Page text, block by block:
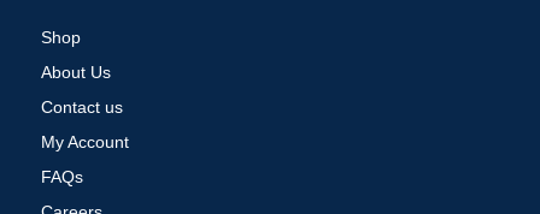
Shop
About Us
Contact us
My Account
FAQs